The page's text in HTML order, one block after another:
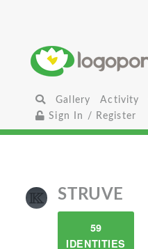
Gallery Activity
Sign In / Register
STRUVE
59
IDENTITIES